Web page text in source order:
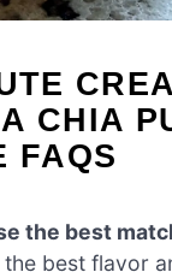
CHIA
FAQS
the best
best flavor